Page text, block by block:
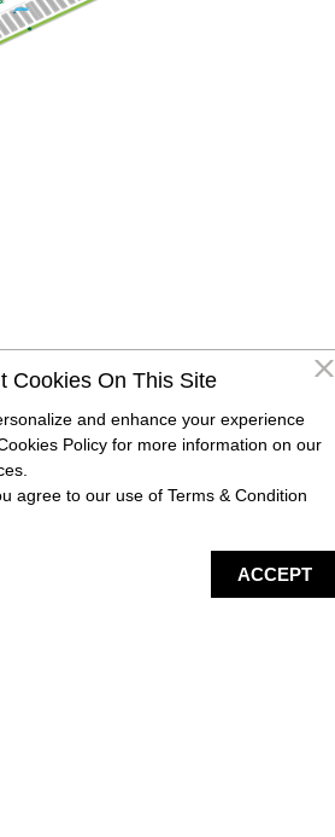
SERVICES
Cookies On This Site
and enhance your experience
Policy for more information on our
agree to our use of Terms & Condition
ACCEPT